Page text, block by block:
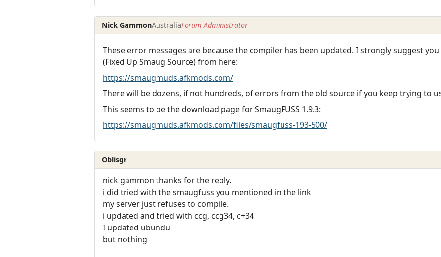
Nick GammonAustraliaForum Administrator
These error messages are because the compiler has been updated. I strongly suggest you
(Fixed Up Smaug Source) from here:
https://smaugmuds.afkmods.com/
There will be dozens, if not hundreds, of errors from the old source if you keep trying to
This seems to be the download page for SmaugFUSS 1.9.3:
https://smaugmuds.afkmods.com/files/smaugfuss-193-500/
Oblisgr
nick gammon thanks for the reply.
i did tried with the smaugfuss you mentioned in the link
my server just refuses to compile.
i updated and tried with ccg, ccg34, c+34
I updated ubundu
but nothing